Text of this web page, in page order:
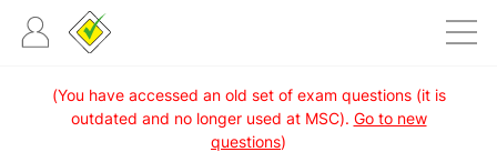
(You have accessed an old set of exam questions (it is
outdated and no longer used at MSC). Go to new
questions)